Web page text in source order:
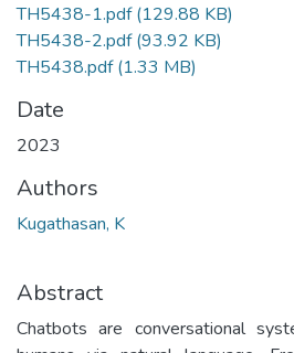
TH5438-1.pdf(129.88 KB)
TH5438-2.pdf(93.92 KB)
TH5438.pdf(1.33 MB)
Date
2023
Authors
Kugathasan, K
Abstract
Chatbots are conversational